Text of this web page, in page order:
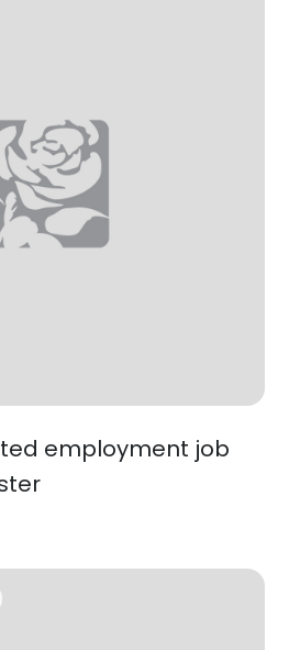
employment job